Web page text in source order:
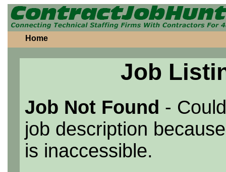
Home
Job
Job Not Found -
job description
is inaccessible.